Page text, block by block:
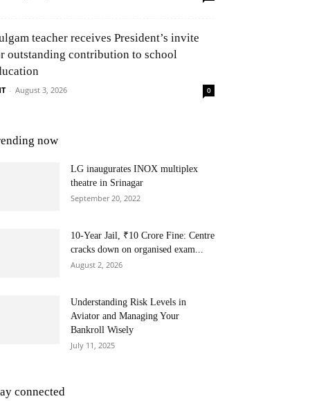
teacher receives President’s invite
outstanding contribution to school
- August 3, 2026 0
now
LG inaugurates INOX multiplex
theatre in Srinagar
September 20, 2022
10-Year Jail, ₹10 Crore Fine: Centre
cracks down on organised exam...
August 2, 2026
Understanding Risk Levels in
Aviator and Managing Your
Bankroll Wisely
July 11, 2025
connected